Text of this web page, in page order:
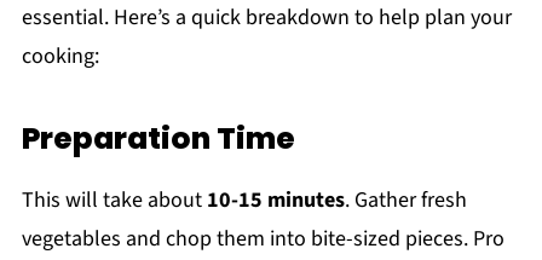
essential. Here’s a quick breakdown to help plan your
cooking:
Preparation Time
This will take about 10-15 minutes. Gather fresh
vegetables and chop them into bite-sized pieces. Pro